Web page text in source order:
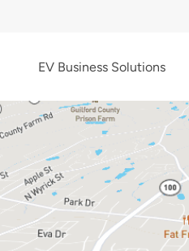
EV Business Solutions